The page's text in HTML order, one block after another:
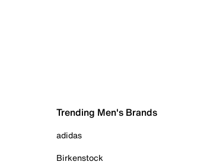
Trending Men's Brands
adidas
Birkenstock